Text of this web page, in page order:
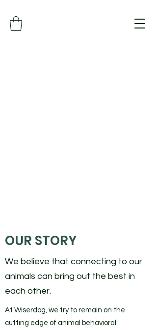
OUR STORY
We believe that connecting to our
animals can bring out the best in
each other.
At Wiserdog, we try to remain on the
cutting edge of animal behavioral